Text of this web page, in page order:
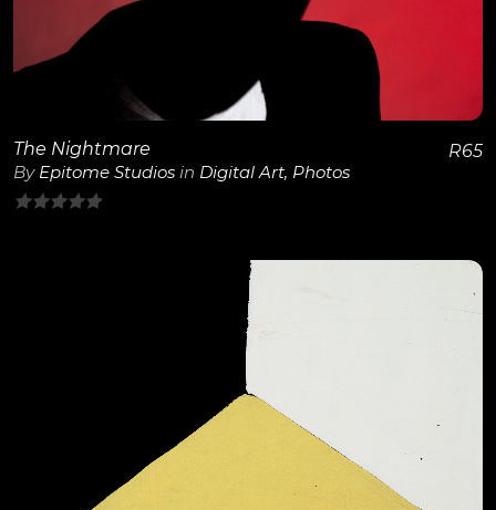
The Nightmare
By Epitome Studios in Digital Art, Photos
R65
View Details